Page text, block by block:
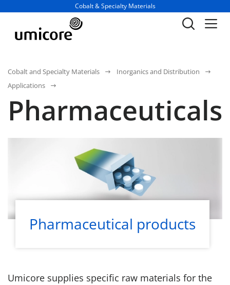
Business unit / dept.:
Cobalt & Specialty Materials
Cobalt and Specialty Materials
Inorganics and Distribution
Applications
Pharmaceuticals
Pharmaceutical products
Umicore supplies specific raw materials for the